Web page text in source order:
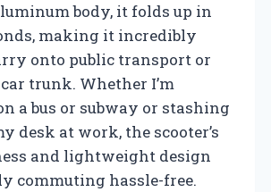
body, it folds up in
making it incredibly
onto public transport or
trunk. Whether I’m
a bus or subway or stashing
desk at work, the scooter’s
and lightweight design
commuting hassle-free.